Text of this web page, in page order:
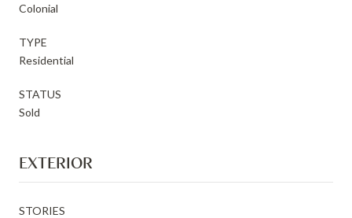
Colonial
TYPE
Residential
STATUS
Sold
EXTERIOR
STORIES